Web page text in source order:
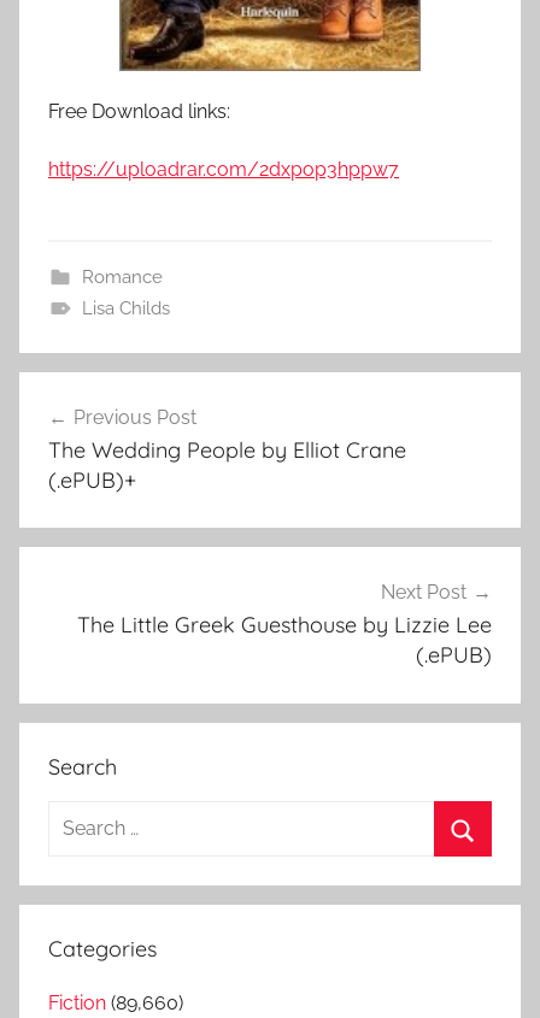
Free Download links:
https://uploadrar.com/2dxpop3hppw7
Romance
Lisa Childs
Post
navigation
Previous Post
The Wedding People by Elliot Crane
(.ePUB)+
Next Post
The Little Greek Guesthouse by Lizzie Lee
(.ePUB)
Search
a
c
e
Categories
Fiction (89,660)